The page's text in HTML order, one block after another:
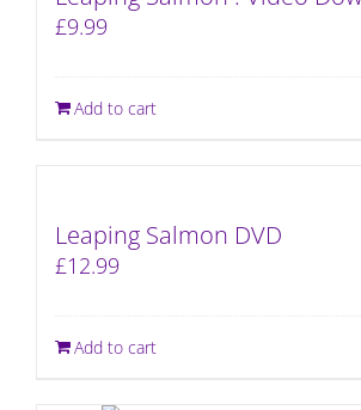
£9.99
Add to cart
Leaping Salmon DVD
£12.99
Add to cart